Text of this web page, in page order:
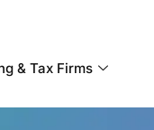
& Tax Firms